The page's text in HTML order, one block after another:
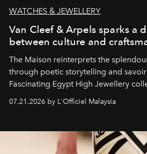
WATCHES & JEWELLERY
Van Cleef & Arpels sparks a
between culture and
The Maison reinterprets the
through poetic storytelling and
Fascinating Egypt High Jewellery
07.21.2026 by L'Officiel Malaysia